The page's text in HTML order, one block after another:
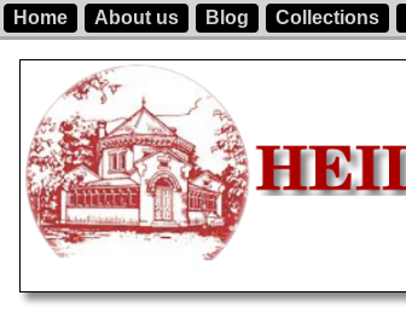
Home About us Blog Collections